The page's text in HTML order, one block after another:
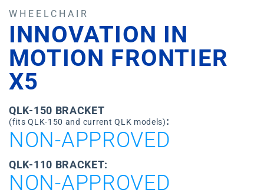
WHEELCHAIR
INNOVATION IN
MOTION FRONTIER
X5
QLK-150 BRACKET
(fits QLK-150 and current QLK models):
NON-APPROVED
QLK-110 BRACKET:
NON-APPROVED